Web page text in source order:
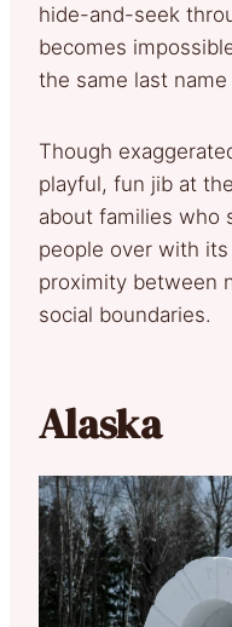
hide-and-seek
becomes
the same last
Though
playful, fun jib at
about families who
people over with
proximity between
social boundaries.
Alaska